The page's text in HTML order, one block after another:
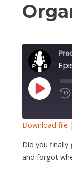
Play
Episode
RSS FEED
SHARE
LINK
Download file |
Did you finally
and forgot